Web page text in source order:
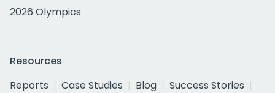
2026 Olympics
Resources
Reports
Case Studies Blog
Success Stories